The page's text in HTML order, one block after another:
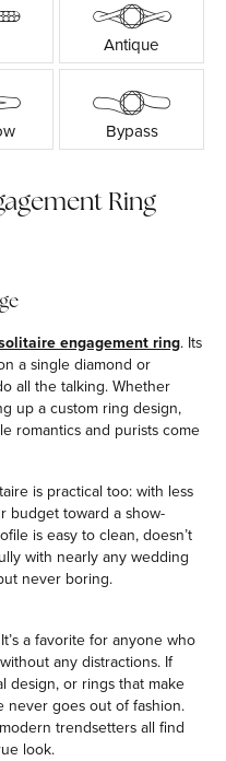
Antique
Bypass
Ring
engagement ring. Its
a single diamond or
all the talking. Whether
up a custom ring design,
romantics and purists come
is practical too: with less
budget toward a show-
is easy to clean, doesn’t
with nearly any wedding
never boring.
a favorite for anyone who
any distractions. If
design, or rings that make
never goes out of fashion.
trendsetters all find
look.